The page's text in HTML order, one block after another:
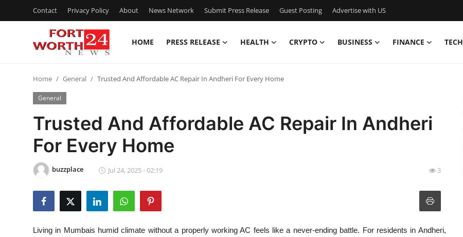
Contact Privacy Policy About News Network Submit Press Release Guest Posting Advertise with US
HOME PRESS RELEASE HEALTH CRYPTO BUSINESS FINANCE TECH
Press Release
Contact
Privacy Policy
News Network
Home General Trusted And Affordable AC Repair In Andheri For Every Home
General
Trusted And Affordable AC Repair In Andheri
For Every Home
buzzplace Jul 24, 2025 - 02:19 3
Living in Mumbais humid climate without a properly working AC feels like a never-ending battle. For residents in Andheri,